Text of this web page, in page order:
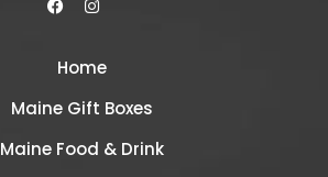
Home
Maine Gift Boxes
Maine Food & Drink